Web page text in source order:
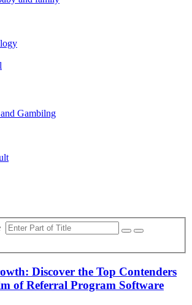
Gambilng
Discover the Top Contenders
of Referral Program Software